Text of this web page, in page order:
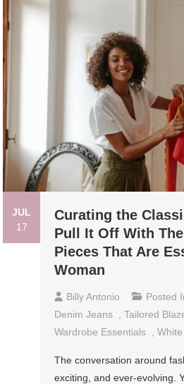
JUL
17
Curating the
Pull It Off With
Pieces That Are
Woman
Billy Antonio Posted
Denim Jeans
,Tailored
Wardrobe Essentials
,
The conversation around
exciting, and ever-evolving.